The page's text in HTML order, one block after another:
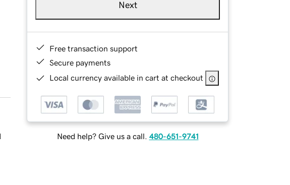
Next
Free transaction support
Secure payments
Local currency available in cart at checkout
Need help? Give us a call. 480-651-9741